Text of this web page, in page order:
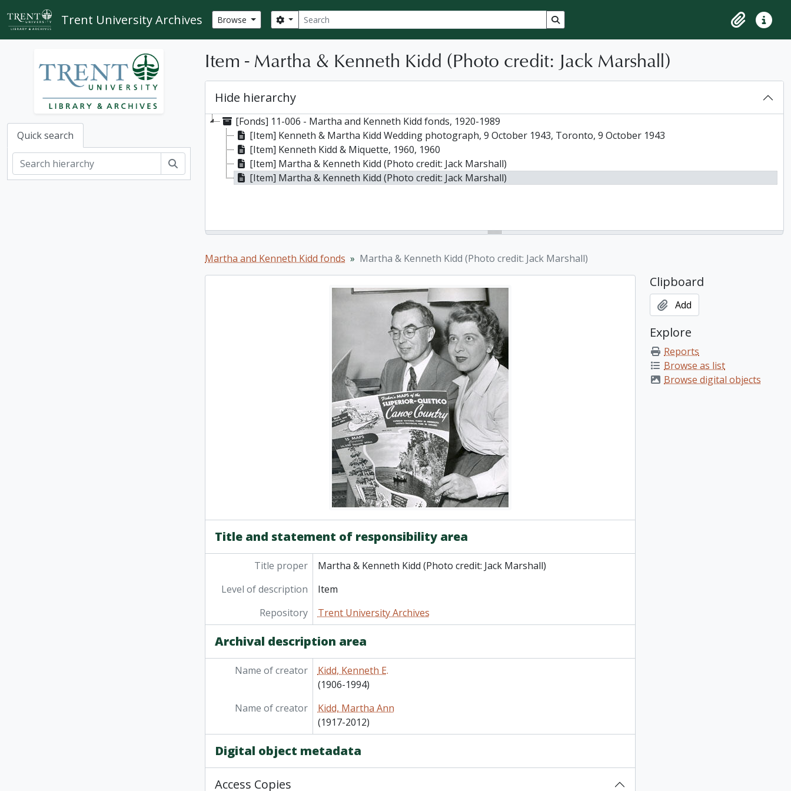
Skip to main content
Trent University Archives Browse Search
Search options Search in browse page
ClipboardQuick
Quick search
Item - Martha & Kenneth Kidd (Photo credit: Jack Marshall)
Hide hierarchy
[Fonds] 11-006 - Martha and Kenneth Kidd fonds, 1920-1989
[Item] Kenneth & Martha Kidd Wedding photograph, 9 October 1943, Toronto, 9 October 1943
[Item] Kenneth Kidd & Miquette, 1960, 1960
[Item] Martha & Kenneth Kidd (Photo credit: Jack Marshall)
[Item] Martha & Kenneth Kidd (Photo credit: Jack Marshall)
Martha and Kenneth Kidd fonds Martha & Kenneth Kidd (Photo credit: Jack Marshall)
Title and statement of responsibility area
Title proper
Martha & Kenneth Kidd (Photo credit: Jack Marshall)
Level of description
Item
Repository
Trent University Archives
Archival description area
Name of creator
Kidd, Kenneth E.
(1906-1994)
Name of creator
Kidd, Martha Ann
(1917-2012)
Digital object metadata
Access Copies
Clipboard
Add
Explore
Reports
Browse as list
Browse digital objects